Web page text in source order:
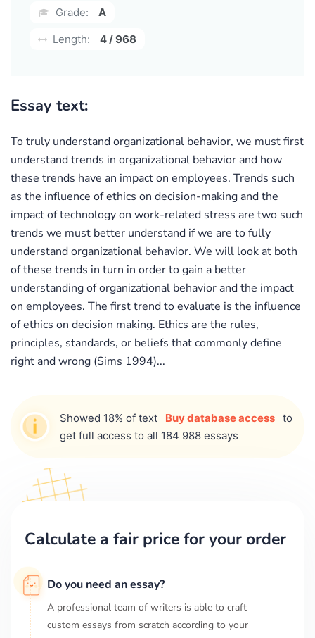
Grade:
A
Length:
4 / 968
Essay text:
To truly understand organizational behavior, we must first
understand trends in organizational behavior and how
these trends have an impact on employees. Trends such
as the influence of ethics on decision-making and the
impact of technology on work-related stress are two such
trends we must better understand if we are to fully
understand organizational behavior. We will look at both
of these trends in turn in order to gain a better
understanding of organizational behavior and the impact
on employees. The first trend to evaluate is the influence
of ethics on decision making. Ethics are the rules,
principles, standards, or beliefs that commonly define
right and wrong (Sims 1994)...
Showed 18% of text Buy database access to
get full access to all 184 988 essays
Calculate a fair price for your order
Do you need an essay?
A professional team of writers is able to craft
custom essays from scratch according to your